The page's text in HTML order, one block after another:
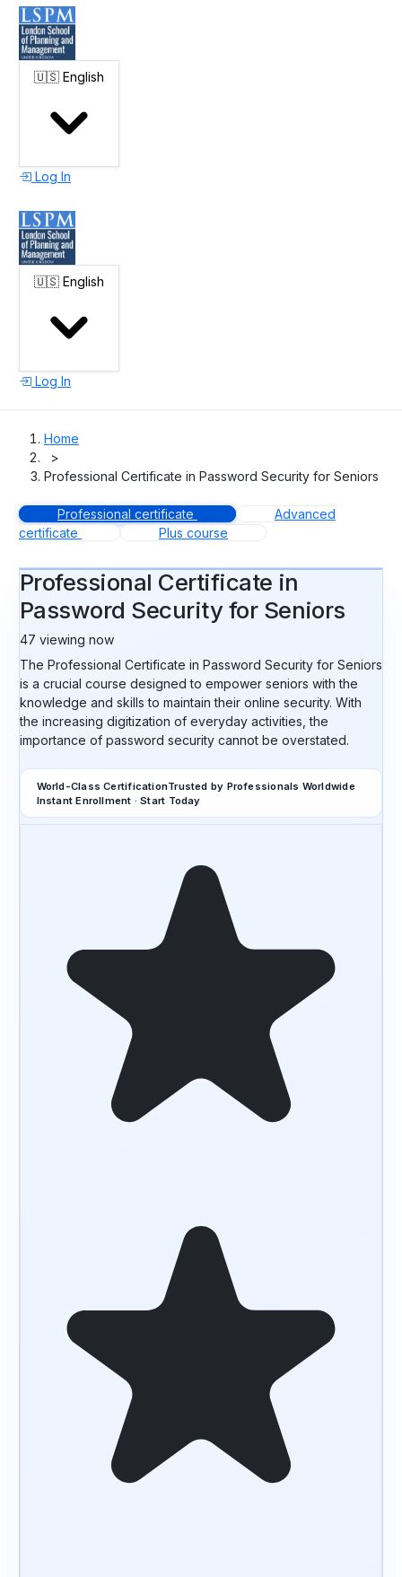
🇺🇸 English
Log In
🇺🇸 English
Log In
Home
>
Professional Certificate in Password Security for Seniors
Professional certificate
Advanced
certificate
Plus course
Professional Certificate in
Password Security for Seniors
47 viewing now
The Professional Certificate in Password Security for Seniors
is a crucial course designed to empower seniors with the
knowledge and skills to maintain their online security. With
the increasing digitization of everyday activities, the
importance of password security cannot be overstated.
World-Class CertificationTrusted by Professionals Worldwide
Instant Enrollment · Start Today